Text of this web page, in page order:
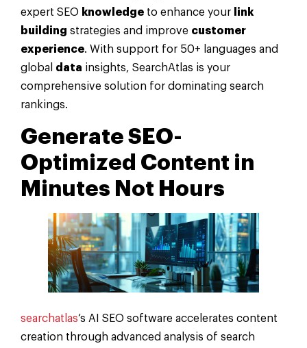
expert SEO knowledge to enhance your
link
building strategies and improve customer
experience. With support for 50+ languages and
global data insights, SearchAtlas is your
comprehensive solution for dominating search
rankings.
Generate SEO-
Optimized Content in
Minutes Not Hours
searchatlas‘s AI SEO software accelerates content
creation through advanced analysis of search